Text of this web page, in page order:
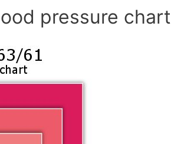
pressure chart